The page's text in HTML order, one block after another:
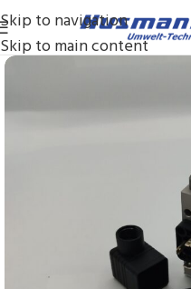
Skip to navigation
Skip to main content